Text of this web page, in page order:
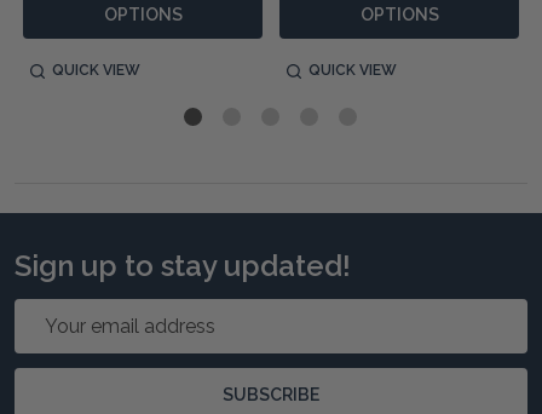
OPTIONS
QUICK VIEW
OPTIONS
QUICK VIEW
Sign up to stay updated!
Email
SUBSCRIBE